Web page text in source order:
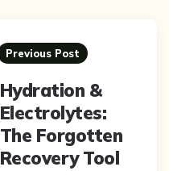
Previous Post
Hydration &
Electrolytes:
The Forgotten
Recovery Tool